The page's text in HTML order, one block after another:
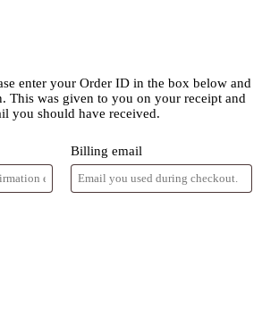
enter your Order ID in the box below and
This was given to you on your receipt and
you should have received.
Billing email